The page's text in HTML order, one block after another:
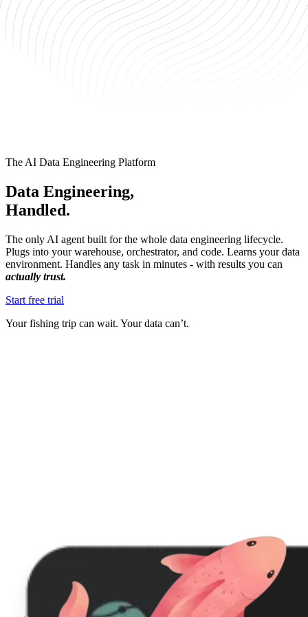
The AI Data Engineering Platform
Data Engineering,
Handled.
The only AI agent built for the whole data engineering lifecycle.
Plugs into your warehouse, orchestrator, and code. Learns your data
environment. Handles any task in minutes - with results you can
actually trust.
Start free trial
Your fishing trip can wait. Your data can’t.